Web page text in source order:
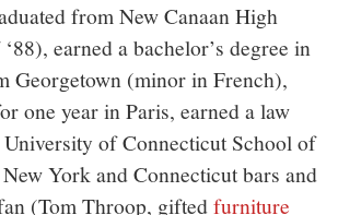
from New Canaan High
earned a bachelor’s degree in
Georgetown (minor in French),
one year in Paris, earned a law
of Connecticut School of
York and Connecticut bars and
(Tom Throop, giftedfurniture